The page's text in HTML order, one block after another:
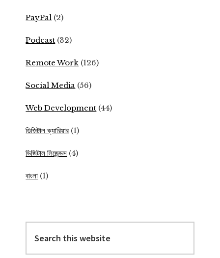
PayPal (2)
Podcast (32)
Remote Work (126)
Social Media (56)
Web Development (44)
ডিজিটাল ক্যারিয়ার (1)
ডিজিটাল লিজেন্ডস (4)
বাংলা (1)
this
website